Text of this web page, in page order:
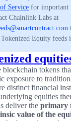
Service for important
Chainlink Labs at
Equity feeds
blockchain tokens
exposure to
distinct financial
equities
deliver the primary
value of the